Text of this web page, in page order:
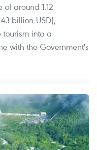
around 1.12
billion USD),
into a
with the Government's